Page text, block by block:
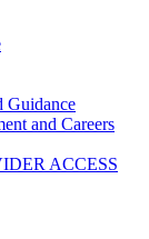
Guidance
and Careers
ACCESS